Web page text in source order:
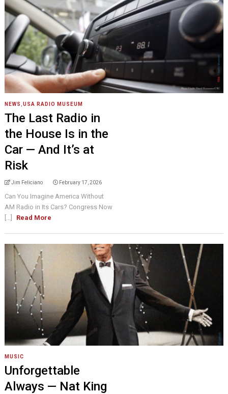
NEWS USA RADIO MUSEUM
The Last Radio in
the House Is in the
Car — And It’s at
Risk
Jim Feliciano February 17, 2026
Can You Imagine America Without
AM Radio in Its Cars? Congress Now
[...]
Read More
MUSIC
Unforgettable
Always — Nat King